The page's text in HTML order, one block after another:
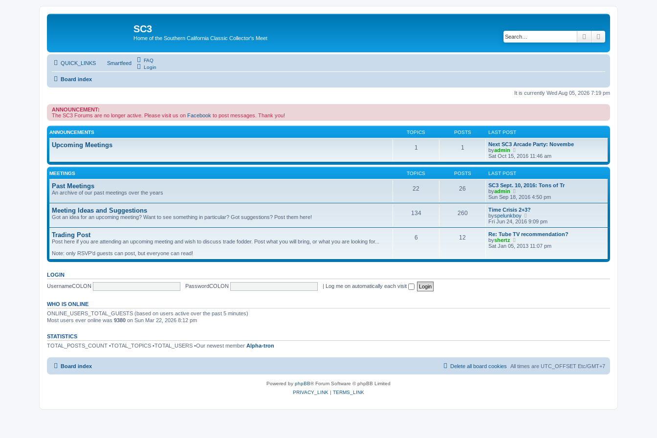
SC3
Home of the Southern California Classic Collector's Meet Search
QUICK_LINKS Smartfeed
FAQ
Login
Board index
It is currently Wed Aug 05, 2026 7:19 pm
ANNOUNCEMENT:
The SC3 Forums are no longer active. Please visit us on Facebook to post messages. Thank you!
ANNOUNCEMENTS TOPICS POSTS LAST POST
Upcoming Meetings 1 1
Next SC3 Arcade Party: Novembe
byadmin
i
e
w
h
e
a
t
e
s
t
o
s
t
Sat Oct 15, 2016 11:46 am
MEETINGS TOPICS POSTS LAST POST
Past Meetings
An archive of our past meetings over the years
22 26
SC3 Sept. 10, 2016: Tons of Tr
byadmin
e
w
t
h
l
a
t
e
t
s
Sun Sep 18, 2016 4:50 pm
Meeting Ideas and Suggestions
Got an idea for an upcoming meeting? Want to see something in particular? Got suggestions? Post them here!
134 260
Time Crisis 2+3?
byspelunkboy
i
e
w
h
a
s
t
Fri Jun 24, 2016 9:09 pm
Trading Post
Post here if you are attending an upcoming meeting and wish to discuss trade fodder. Post what you will bring, or what you are looking for...
Note: only RSVP'd guests can post, but everyone can read!
6 12
Re: Tube TV recommendation?
byshertz
i
t
l
t
Sat Jan 05, 2013 11:07 pm
LOGIN
UsernameCOLON
PasswordCOLON | Log me on automatically each visit
WHO IS ONLINE
ONLINE_USERS_TOTAL_GUESTS (based on users active over the past 5 minutes)
Most users ever online was 9380 on Sun Mar 22, 2026 8:12 pm
STATISTICS
TOTAL_POSTS_COUNT •TOTAL_TOPICS •TOTAL_USERS •Our newest member Alpha-tron
Board index All times are UTC_OFFSET Etc/GMT+7
Delete all board cookies
Powered by phpBB® Forum Software © phpBB Limited
PRIVACY_LINK | TERMS_LINK